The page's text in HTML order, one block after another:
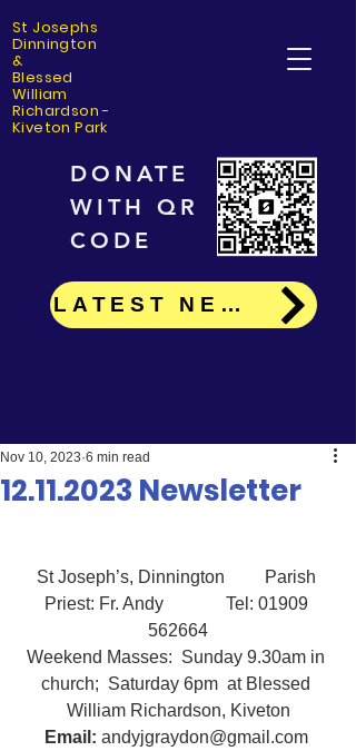
St Josephs
Dinnington
&
Blessed
William
Richardson -
Kiveton Park
DONATE
WITH QR
CODE
LATEST NEWS
12.11.2023 Newsletter
Nov 10, 2023 6 min read
St Joseph’s, Dinnington         Parish
Priest: Fr. Andy              Tel: 01909
562664
Weekend Masses:  Sunday 9.30am in
church;  Saturday 6pm  at Blessed
William Richardson, Kiveton
Email: andyjgraydon@gmail.com